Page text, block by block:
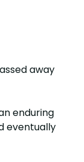
away
enduring
eventually